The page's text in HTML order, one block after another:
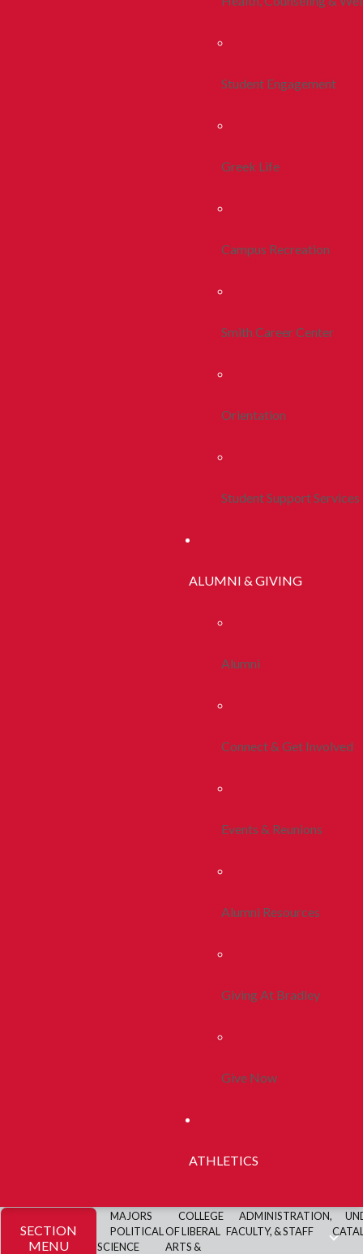
Student Engagement
Greek Life
Campus Recreation
Smith Career Center
Orientation
Student Support Services
ALUMNI & GIVING
Alumni
Connect & Get Involved
Events & Reunions
Alumni Resources
Giving At Bradley
Give Now
ATHLETICS
SECTION
MENU
MAJORS
POLITICAL
SCIENCE
COLLEGE
OF LIBERAL
ARTS &
ADMINISTRATION,
FACULTY, & STAFF